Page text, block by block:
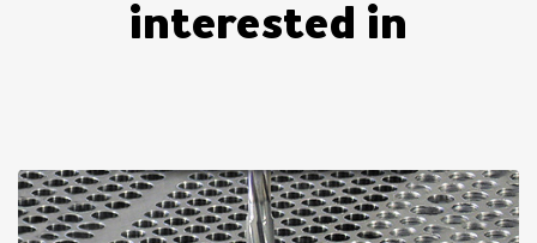
interested in